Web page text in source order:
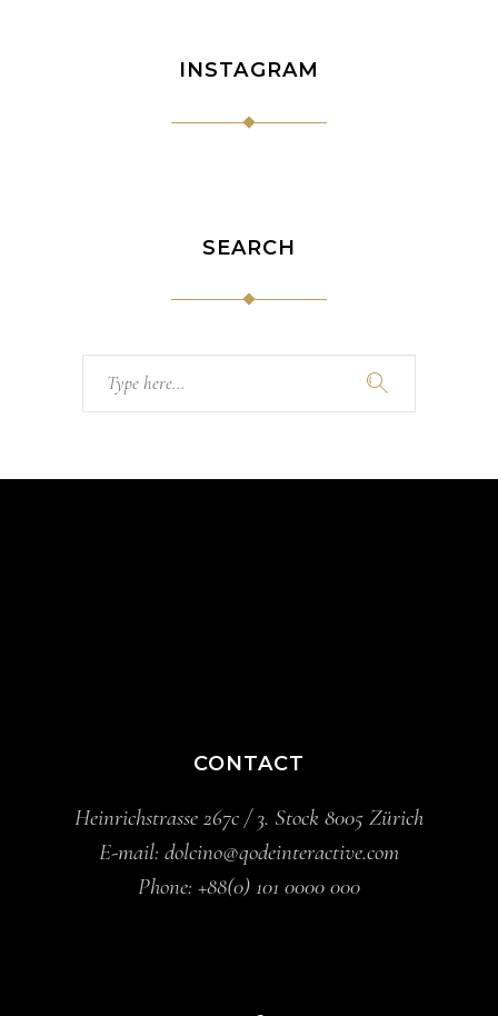
INSTAGRAM
SEARCH
for:
CONTACT
Heinrichstrasse 267c / 3. Stock 8005 Zürich
E-mail: dolcino@qodeinteractive.com
Phone: +88(0) 101 0000 000